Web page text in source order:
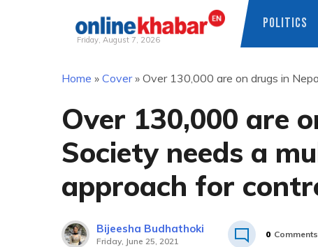
Friday, August 7, 2026
POLITICS
Home » Cover» Over 130,000 are on drugs in
Over 130,000 are
Society needs a
approach for
Bijeesha Budhathoki
Friday, June 25, 2021
0 Comments